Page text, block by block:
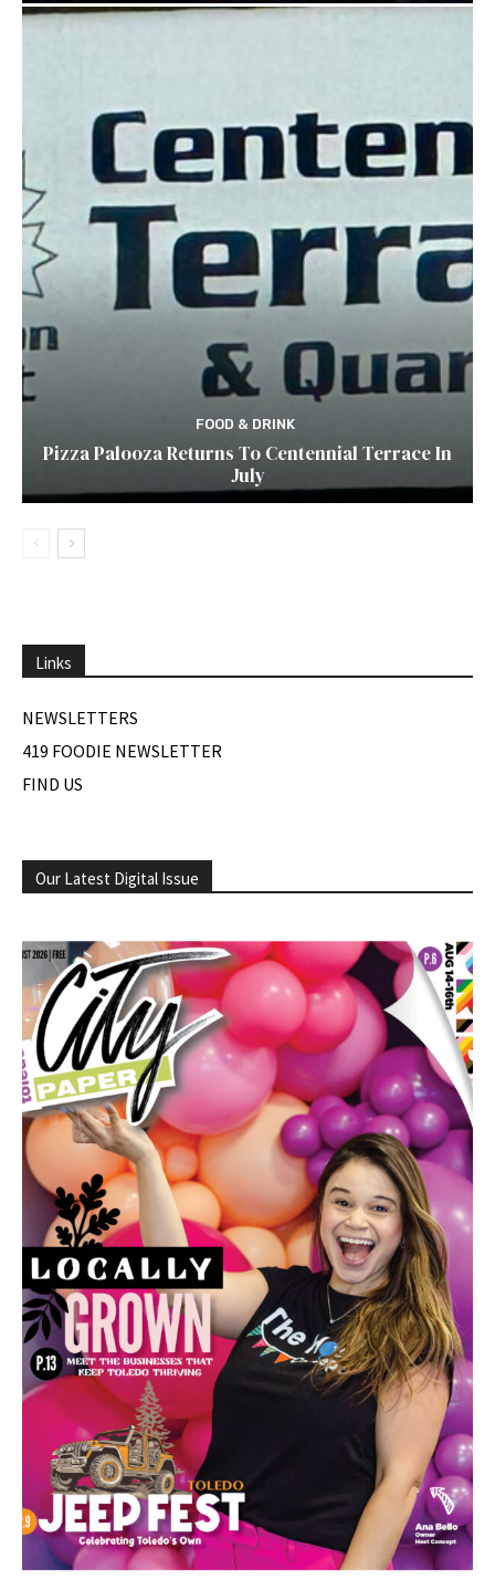
FOOD & DRINK
Pizza Palooza Returns To Centennial Terrace In
July
Links
NEWSLETTERS
419 FOODIE NEWSLETTER
FIND US
Our Latest Digital Issue